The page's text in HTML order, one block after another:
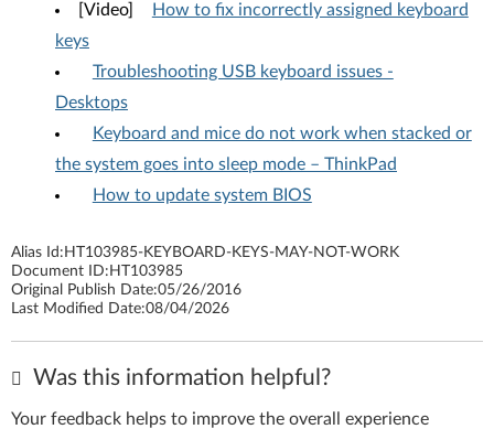
[Video]
How to fix incorrectly assigned keyboard
keys
Troubleshooting USB keyboard issues -
Desktops
Keyboard and mice do not work when stacked or
the system goes into sleep mode – ThinkPad
How to update system BIOS
Alias Id: HT103985-KEYBOARD-KEYS-MAY-NOT-WORK
Document ID: HT103985
Original Publish Date:05/26/2016
Last Modified Date:08/04/2026
Was this information helpful?
Your feedback helps to improve the overall experience